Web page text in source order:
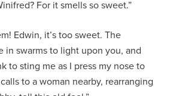
For it smells so sweet.”
Edwin, it’s too sweet. The
in swarms to light upon you, and
to sting me as I press my nose to
to a woman nearby, rearranging